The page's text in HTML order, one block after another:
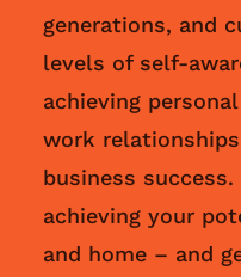
generations, and
levels of self-
achieving
work
business
achieving your
and home – and